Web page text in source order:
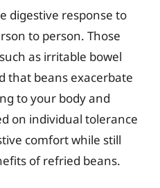
digestive response to
to person. Those
as irritable bowel
that beans exacerbate
to your body and
on individual tolerance
comfort while still
of refried beans.